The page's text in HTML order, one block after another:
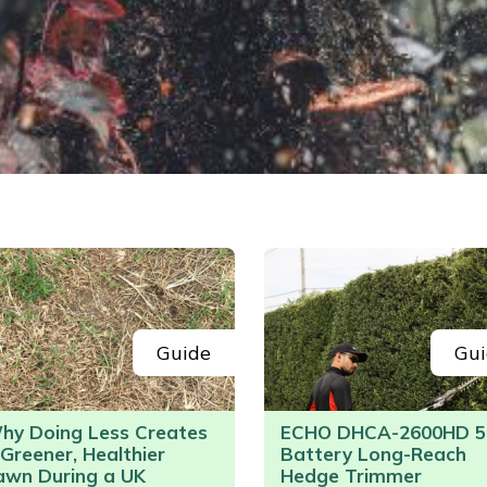
Guide
Doing Less Creates
Healthier
During a UK
ECHO DHCA-2600HD
Battery Long-Reach
Hedge Trimmer